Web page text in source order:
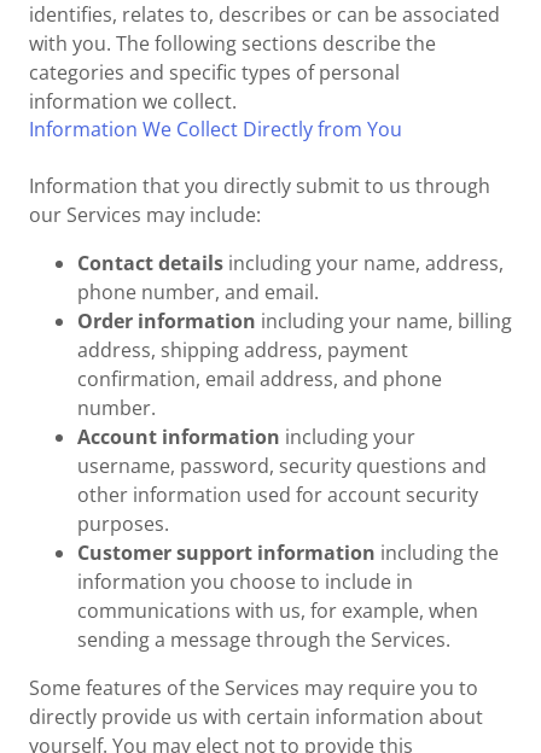
identifies, relates to, describes or can be associated
with you. The following sections describe the
categories and specific types of personal
information we collect.
Information We Collect Directly from You
Information that you directly submit to us through
our Services may include:
Contact details including your name, address,
phone number, and email.
Order information including your name, billing
address, shipping address, payment
confirmation, email address, and phone
number.
Account information including your
username, password, security questions and
other information used for account security
purposes.
Customer support information including the
information you choose to include in
communications with us, for example, when
sending a message through the Services.
Some features of the Services may require you to
directly provide us with certain information about
yourself. You may elect not to provide this